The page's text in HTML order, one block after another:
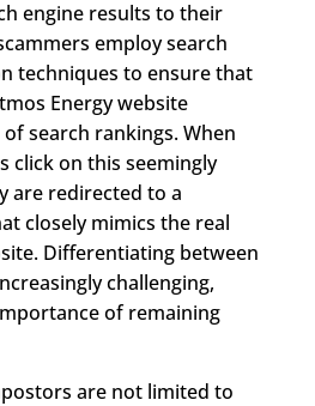
engine results to their
employ search
techniques to ensure that
Energy website
search rankings. When
click on this seemingly
are redirected to a
closely mimics the real
Differentiating between
challenging,
of remaining
are not limited to